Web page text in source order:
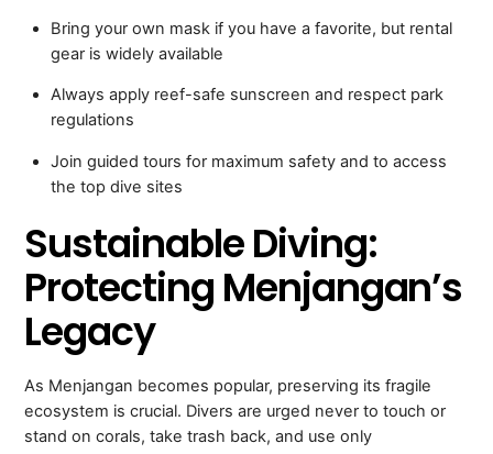
Bring your own mask if you have a favorite, but rental
gear is widely available
Always apply reef-safe sunscreen and respect park
regulations
Join guided tours for maximum safety and to access
the top dive sites
Sustainable Diving:
Protecting Menjangan’s
Legacy
As Menjangan becomes popular, preserving its fragile
ecosystem is crucial. Divers are urged never to touch or
stand on corals, take trash back, and use only